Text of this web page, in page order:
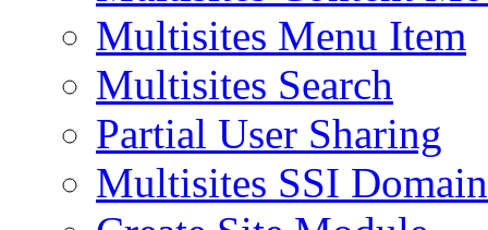
Multisites Menu Item
Multisites Search
Partial User Sharing
Multisites SSI